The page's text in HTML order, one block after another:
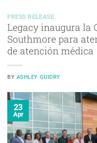
PRESS RELEASE
Legacy inaugura la
Southmore para
de atención médica
BY ASHLEY GUIDRY
23
Apr